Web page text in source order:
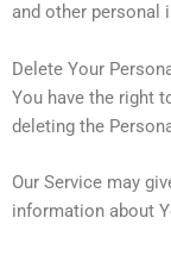
and other personal
Delete Your
You have the right
deleting the
Our Service may
information about